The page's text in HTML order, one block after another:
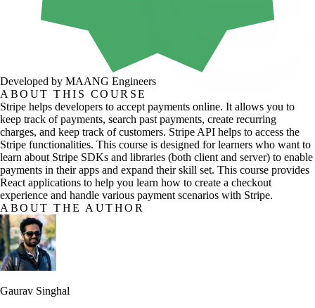
Developed by MAANG Engineers
ABOUT THIS COURSE
Stripe helps developers to accept payments online. It allows you to
keep track of payments, search past payments, create recurring
charges, and keep track of customers. Stripe API helps to access the
Stripe functionalities. This course is designed for learners who want to
learn about Stripe SDKs and libraries (both client and server) to enable
payments in their apps and expand their skill set. This course provides
React applications to help you learn how to create a checkout
experience and handle various payment scenarios with Stripe.
ABOUT THE AUTHOR
Gaurav Singhal